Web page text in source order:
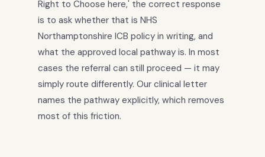
Right to Choose here,' the correct response
is to ask whether that is NHS
Northamptonshire ICB policy in writing, and
what the approved local pathway is. In most
cases the referral can still proceed — it may
simply route differently. Our clinical letter
names the pathway explicitly, which removes
most of this friction.